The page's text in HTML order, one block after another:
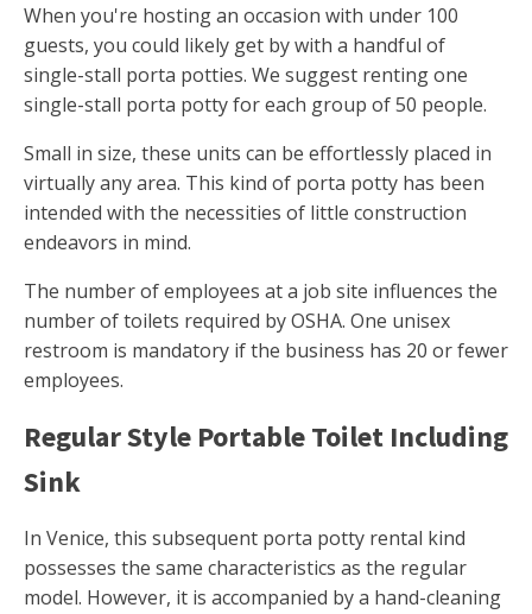
When you're hosting an occasion with under 100
guests, you could likely get by with a handful of
single-stall porta potties. We suggest renting one
single-stall porta potty for each group of 50 people.
Small in size, these units can be effortlessly placed in
virtually any area. This kind of porta potty has been
intended with the necessities of little construction
endeavors in mind.
The number of employees at a job site influences the
number of toilets required by OSHA. One unisex
restroom is mandatory if the business has 20 or fewer
employees.
Regular Style Portable Toilet Including
Sink
In Venice, this subsequent porta potty rental kind
possesses the same characteristics as the regular
model. However, it is accompanied by a hand-cleaning